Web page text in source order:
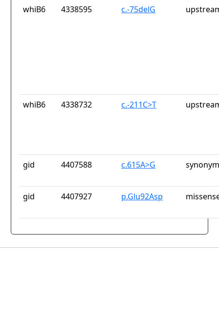
whiB6 4338595 c.-75delG
whiB6 4338732 c.-211C>T
gid 4407588 c.615A>G
gid 4407927 p.Glu92Asp